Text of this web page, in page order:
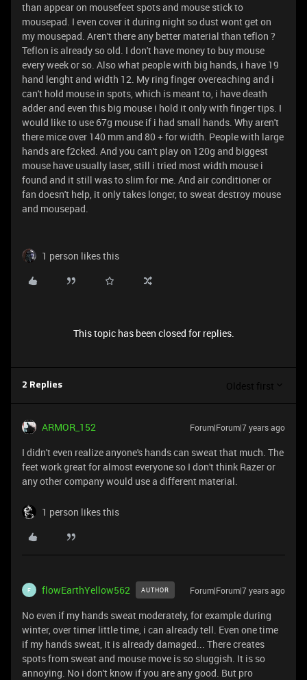
than appear on mousefeet spots and mouse stick to
mousepad. I even cover it during night so dust wont get on
my mousepad. Aren't there any better material than teflon ?
Teflon is already so old. I don't have money to buy mouse
every week or so. Also what people with big hands, i have 19
hand lenght and width 12. My ring finger overeaching and i
can't hold mouse in spots, which is meant to, i have death
adder and even this big mouse i hold it only with finger tips. I
would like to use 67g mouse if i had small hands. Why aren't
there mice over 140 mm and 80 + for width. People with large
hands are f2cked. And you can't play on 120g and biggest
mouse have usually laser, still i tried most width mouse i
found and it still was to slim for me. And air conditioner or
fan doesn't help, it only takes longer, to sweat destroy mouse
and mousepad.
1 person likes this
This topic has been closed for replies.
2 Replies Oldest first
ARMOR_152 Forum|Forum|7 years ago
I didn't even realize anyone's hands can sweat that much. The
feet work great for almost everyone so I don't think Razer or
any other company would use a different material.
1 person likes this
F flowEarthYellow562 AUTHOR Forum|Forum|7 years ago
No even if my hands sweat moderately, for example during
winter, over timer little time, i can already tell. Even one time
if my hands sweat, it is already damaged... There creates
spots from sweat and mouse move is so sluggish. It is so
annoying. No i don't know if you are any good. But pro